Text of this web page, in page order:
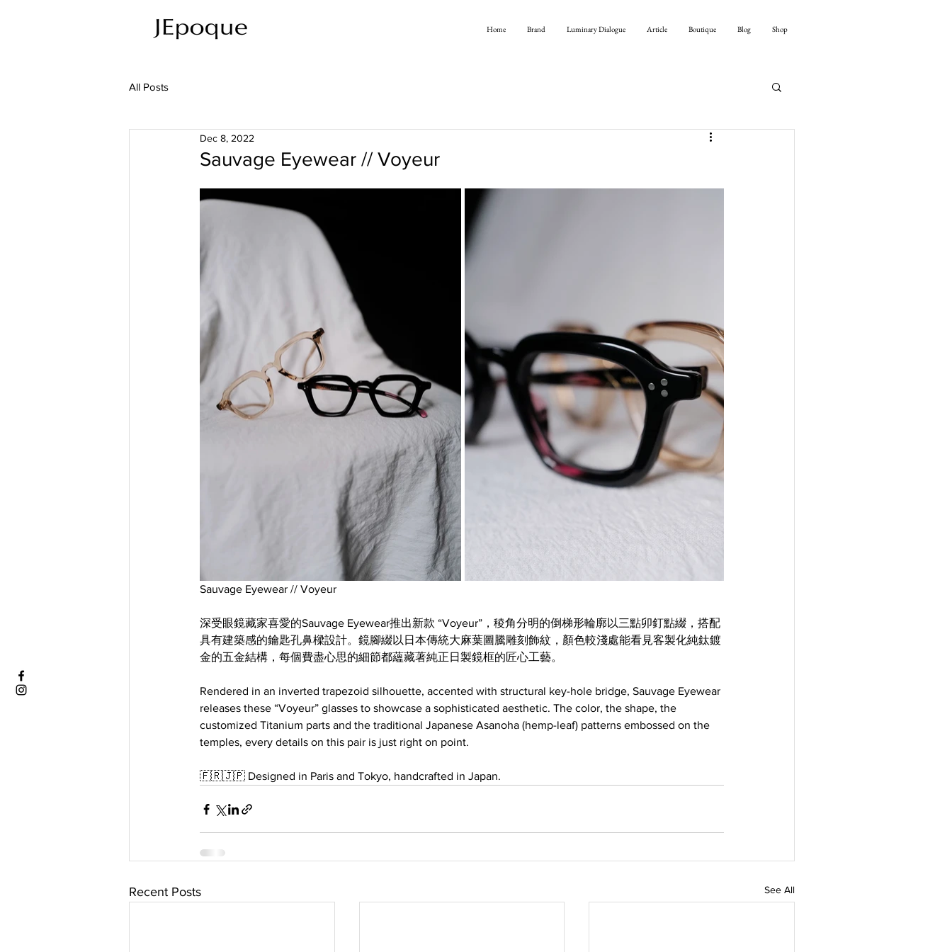
Home Brand Luminary Dialogue Article Boutique Blog Shop
All Posts
Sauvage Eyewear // Voyeur
Dec 8, 2022
Sauvage Eyewear // Voyeur
深受眼鏡藏家喜愛的Sauvage Eyewear推出新款 “Voyeur”，稜角分明的倒梯形輪廓以三點卯釘點綴，搭配
具有建築感的鑰匙孔鼻樑設計。鏡腳綴以日本傳統大麻葉圖騰雕刻飾紋，顏色較淺處能看見客製化純鈦鍍
金的五金結構，每個費盡心思的細節都蘊藏著純正日製鏡框的匠心工藝。
Rendered in an inverted trapezoid silhouette, accented with structural key-hole bridge, Sauvage Eyewear
releases these “Voyeur” glasses to showcase a sophisticated aesthetic. The color, the shape, the
customized Titanium parts and the traditional Japanese Asanoha (hemp-leaf) patterns embossed on the
temples, every details on this pair is just right on point.
🇫🇷🇯🇵 Designed in Paris and Tokyo, handcrafted in Japan.
Recent Posts See All